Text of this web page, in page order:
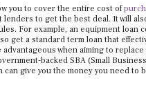
you to cover the entire cost of
to get the best deal. It will
For example, an equipment
get a standard term loan that
when aiming to
backed SBA (Small
give you the money you need